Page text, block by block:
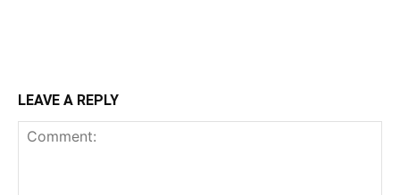
LEAVE A REPLY